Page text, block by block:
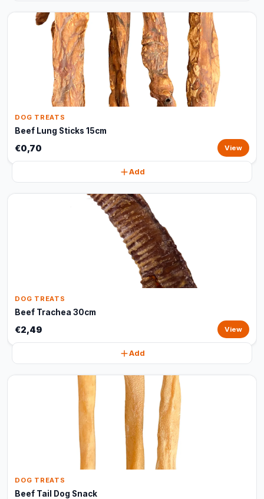
DOG TREATS
Beef Lung Sticks 15cm
€0,70 View
Add
DOG TREATS
Beef Trachea 30cm
€2,49 View
Add
DOG TREATS
Beef Tail Dog Snack